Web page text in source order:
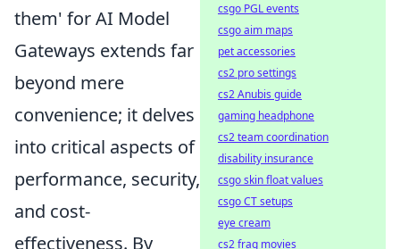
them' for AI Model
Gateways extends far
beyond mere
convenience; it delves
into critical aspects of
performance, security,
and cost-
effectiveness. By
csgo PGL events
csgo aim maps
pet accessories
cs2 pro settings
cs2 Anubis guide
gaming headphone
cs2 team coordination
disability insurance
csgo skin float values
csgo CT setups
eye cream
cs2 frag movies